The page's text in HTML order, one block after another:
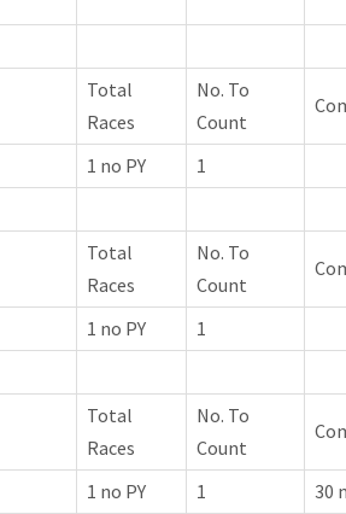
Total
Races
No. To
Count
1 no PY
1
Total
Races
No. To
Count
1 no PY
1
Total
Races
No. To
Count
1 no PY 1
30